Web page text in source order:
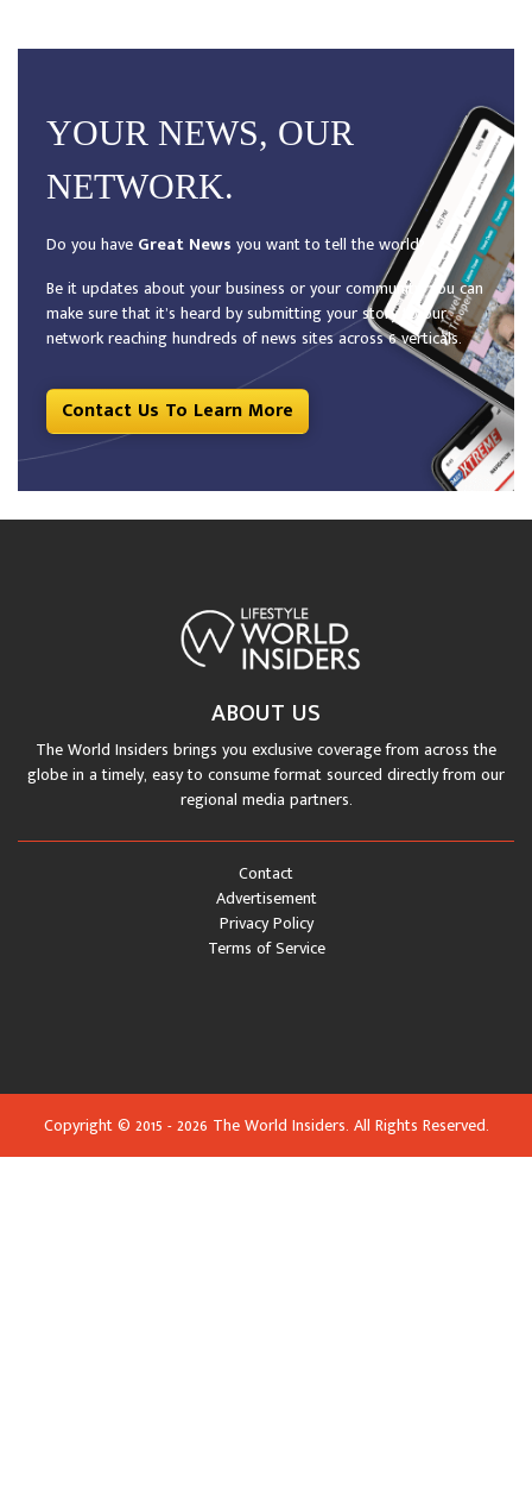
YOUR NEWS, OUR
NETWORK.
Do you have Great News you want to tell the world?
Be it updates about your business or your community, you can
make sure that it’s heard by submitting your story to our
network reaching hundreds of news sites across 6 verticals.
Contact Us To Learn More
ABOUT US
The World Insiders brings you exclusive coverage from across the
globe in a timely, easy to consume format sourced directly from our
regional media partners.
Terms of Service
Privacy Policy
Advertisement
Contact
Copyright © 2015 - 2026 The World Insiders. All Rights Reserved.